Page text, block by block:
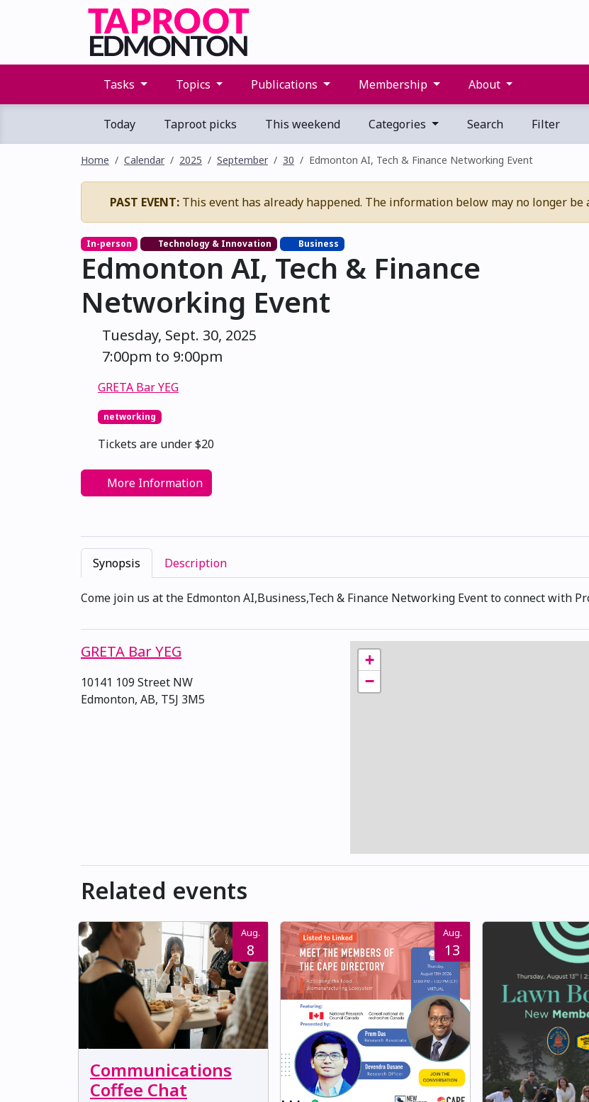
Tasks Topics Publications Membership About
Today Taproot picks This weekend Categories Search Filter
Home Calendar 2025 September 30 Edmonton AI, Tech & Finance Networking Event
PAST EVENT: This event has already happened. The information below may no longer be
In-person Technology & Innovation Business
Edmonton AI, Tech & Finance
Networking Event
Tuesday, Sept. 30, 2025
7:00pm to 9:00pm
GRETA Bar YEG
networking
Tickets are under $20
More Information
Synopsis Description
Come join us at the Edmonton AI,Business,Tech & Finance Networking Event to connect with
GRETA Bar YEG
10141 109 Street NW
Edmonton, AB, T5J 3M5
+
−
Related events
Aug.
8
Communications
Coffee Chat
Aug.
13